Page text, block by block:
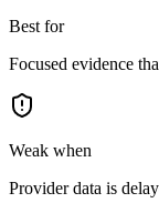
Best for
Focused evidence
Weak when
Provider data is